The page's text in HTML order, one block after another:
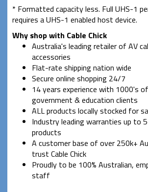
* Formatted capacity less. Full UHS-1
requires a UHS-1 enabled host device.
Why shop with Cable Chick
Australia's leading retailer of AV
accessories
Flat-rate shipping nation wide
Secure online shopping 24/7
14 years experience with 1000's
government & education clients
ALL products locally stocked for
Industry leading warranties up to
products
A customer base of over 250k+
trust Cable Chick
Proudly to be 100% Australian,
staff